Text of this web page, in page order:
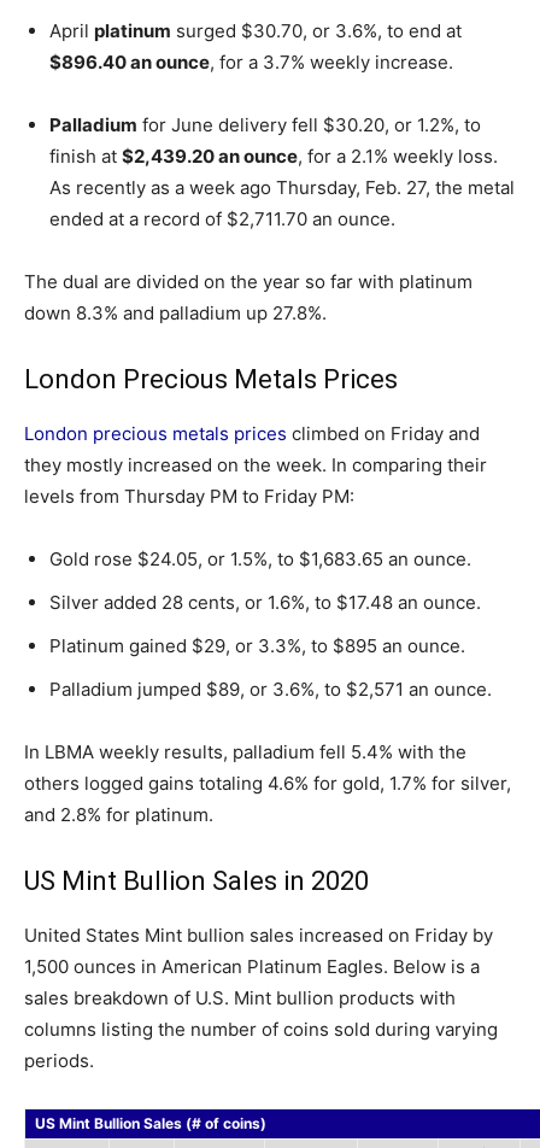
April platinum surged $30.70, or 3.6%, to end at
$896.40 an ounce, for a 3.7% weekly increase.
Palladium for June delivery fell $30.20, or 1.2%, to
finish at $2,439.20 an ounce, for a 2.1% weekly loss.
As recently as a week ago Thursday, Feb. 27, the metal
ended at a record of $2,711.70 an ounce.
The dual are divided on the year so far with platinum
down 8.3% and palladium up 27.8%.
London Precious Metals Prices
London precious metals prices climbed on Friday and
they mostly increased on the week. In comparing their
levels from Thursday PM to Friday PM:
Gold rose $24.05, or 1.5%, to $1,683.65 an ounce.
Silver added 28 cents, or 1.6%, to $17.48 an ounce.
Platinum gained $29, or 3.3%, to $895 an ounce.
Palladium jumped $89, or 3.6%, to $2,571 an ounce.
In LBMA weekly results, palladium fell 5.4% with the
others logged gains totaling 4.6% for gold, 1.7% for silver,
and 2.8% for platinum.
US Mint Bullion Sales in 2020
United States Mint bullion sales increased on Friday by
1,500 ounces in American Platinum Eagles. Below is a
sales breakdown of U.S. Mint bullion products with
columns listing the number of coins sold during varying
periods.
US Mint Bullion Sales (# of coins)